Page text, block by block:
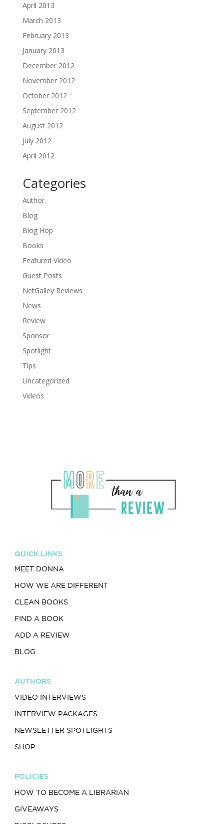
April 2013
March 2013
February 2013
January 2013
December 2012
November 2012
October 2012
September 2012
August 2012
July 2012
April 2012
Categories
Author
Blog
Blog Hop
Books
Featured Video
Guest Posts
NetGalley Reviews
News
Review
Sponsor
Spotlight
Tips
Uncategorized
Videos
QUICK LINKS
MEET DONNA
HOW WE ARE DIFFERENT
CLEAN BOOKS
FIND A BOOK
ADD A REVIEW
BLOG
AUTHORS
VIDEO INTERVIEWS
INTERVIEW PACKAGES
NEWSLETTER SPOTLIGHTS
SHOP
POLICIES
HOW TO BECOME A LIBRARIAN
GIVEAWAYS